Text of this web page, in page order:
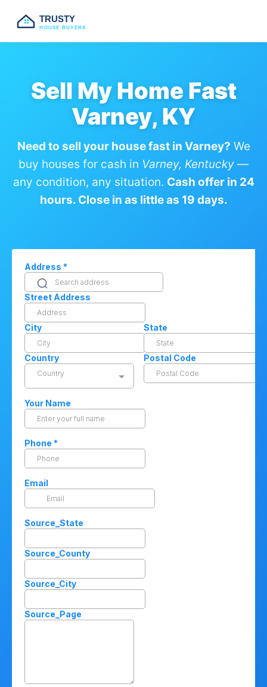
TRUSTY
HOUSE BUYERS
Sell My Home Fast
Varney, KY
Need to sell your house fast in Varney? We
buy houses for cash in Varney, Kentucky —
any condition, any situation. Cash offer in 24
hours. Close in as little as 19 days.